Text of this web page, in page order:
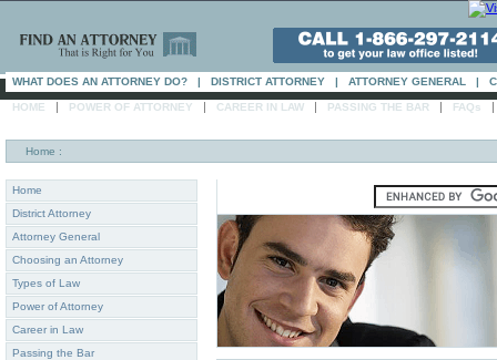
WHAT DOES AN ATTORNEY DO? | DISTRICT ATTORNEY | ATTORNEY GENERAL |
HOME | POWER OF ATTORNEY | CAREER IN LAW | PASSING THE BAR | FAQs |
Home :
Home
District Attorney
Attorney General
Choosing an Attorney
Types of Law
Power of Attorney
Career in Law
Passing the Bar